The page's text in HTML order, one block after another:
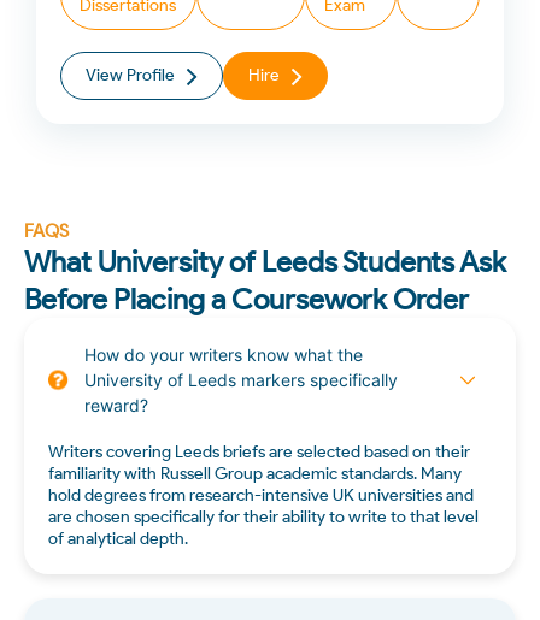
Dissertations
Exam
View Profile Hire
FAQS
What University of Leeds Students Ask
Before Placing a Coursework Order
How do your writers know what the
University of Leeds markers specifically
reward?
Writers covering Leeds briefs are selected based on their
familiarity with Russell Group academic standards. Many
hold degrees from research-intensive UK universities and
are chosen specifically for their ability to write to that level
of analytical depth.